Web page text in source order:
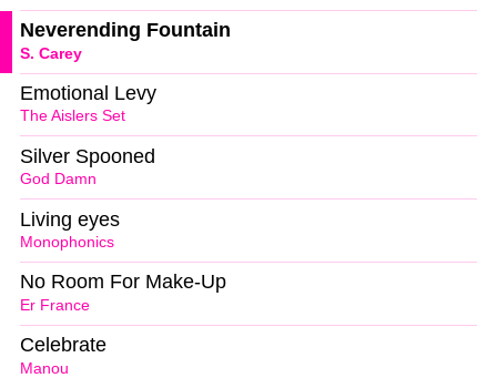
S. Carey
Neverending Fountain
The Aislers Set
Emotional Levy
God Damn
Silver Spooned
Monophonics
Living eyes
Er France
No Room For Make-Up
Manou
Celebrate